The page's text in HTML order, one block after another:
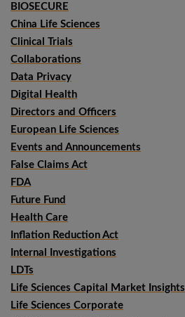
BIOSECURE
China Life Sciences
Clinical Trials
Collaborations
Data Privacy
Digital Health
Directors and Officers
European Life Sciences
Events and Announcements
False Claims Act
FDA
Future Fund
Health Care
Inflation Reduction Act
Internal Investigations
LDTs
Life Sciences Capital Market Insights
Life Sciences Corporate